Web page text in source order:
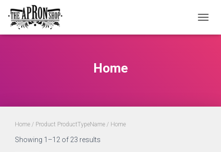
Home
Home / Product ProductTypeName / Home
Showing 1–12 of 23 results